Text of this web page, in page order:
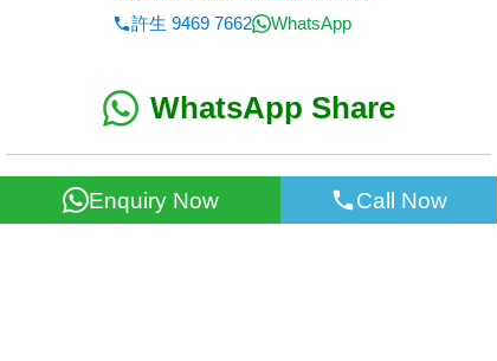
許生 9469 7662
WhatsApp
WhatsApp Share
Enquiry Now Call Now